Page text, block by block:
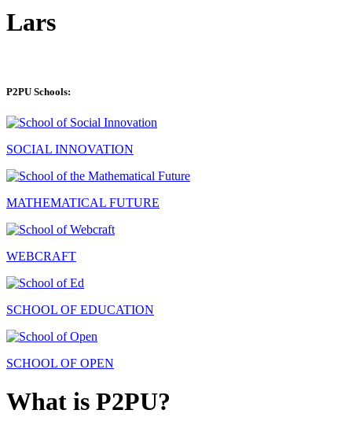
Lars
P2PU Schools:
SOCIAL INNOVATION
MATHEMATICAL FUTURE
WEBCRAFT
SCHOOL OF EDUCATION
SCHOOL OF OPEN
What is P2PU?